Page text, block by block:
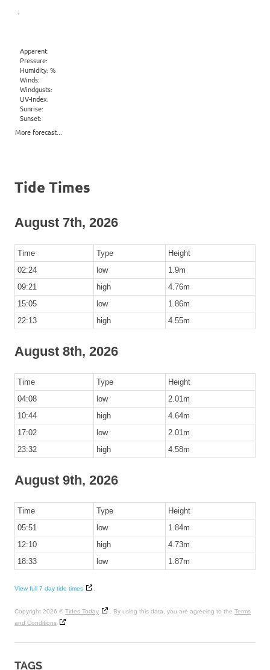
Apparent:
Pressure:
Humidity: %
Winds:
Windgusts:
UV-Index:
Sunrise:
Sunset:
More forecast...
Tide Times
August 7th, 2026
Time Type
Height
02:24
low
1.9m
09:21
high
4.76m
15:05
low
1.86m
22:13
high 4.55m
August 8th, 2026
Time Type
Height
04:08
low
2.01m
10:44
high
4.64m
17:02
low
2.01m
23:32
high 4.58m
August 9th, 2026
Time Type
Height
05:51
low
1.84m
12:10
high
4.73m
18:33
low 1.87m
View full 7 day tide times
Copyright 2026 © Tides Today . By using this data, you are agreeing to the Terms
and Conditions
TAGS